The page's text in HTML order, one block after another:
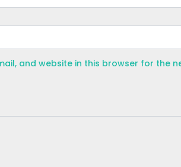
and website in this browser for the